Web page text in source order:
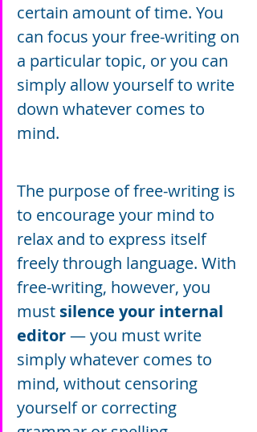
certain amount of time. You
can focus your free-writing on
a particular topic, or you can
simply allow yourself to write
down whatever comes to
mind.
The purpose of free-writing is
to encourage your mind to
relax and to express itself
freely through language. With
free-writing, however, you
must silence your internal
editor — you must write
simply whatever comes to
mind, without censoring
yourself or correcting